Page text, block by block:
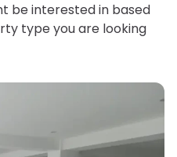
be interested in based
type you are looking